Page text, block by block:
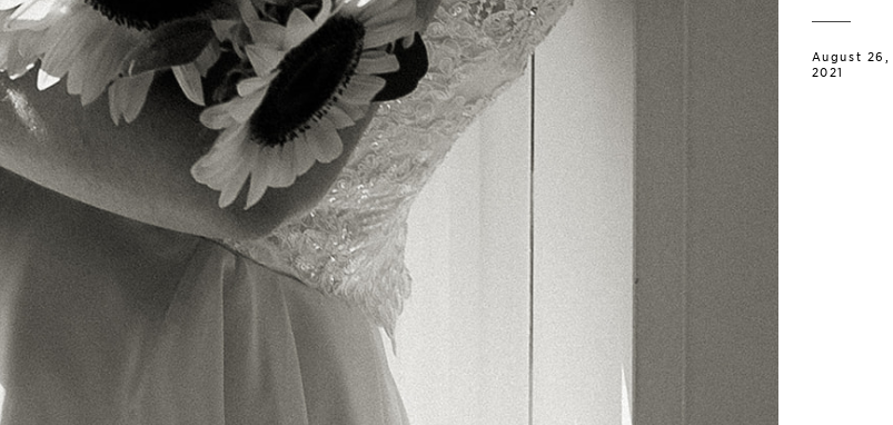
August 26,
2021